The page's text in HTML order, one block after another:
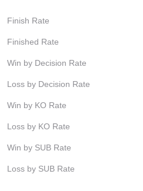
Finish Rate
Finished Rate
Win by Decision Rate
Loss by Decision Rate
Win by KO Rate
Loss by KO Rate
Win by SUB Rate
Loss by SUB Rate